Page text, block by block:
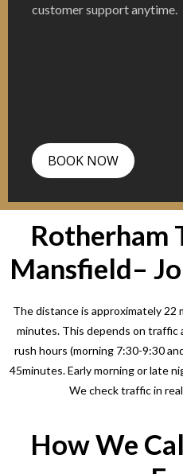
customer support anytime.
BOOK NOW
Rotherham
Mansfield–
The distance is approximately 22
minutes. This depends on traffic
rush hours (morning 7:30-9:30
45minutes. Early morning or late
We check traffic in
How We